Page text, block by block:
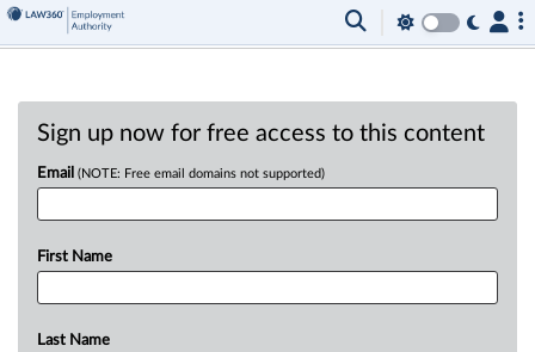
Sign up now for free access to this content
Email (NOTE: Free email domains not supported)
First Name
Last Name